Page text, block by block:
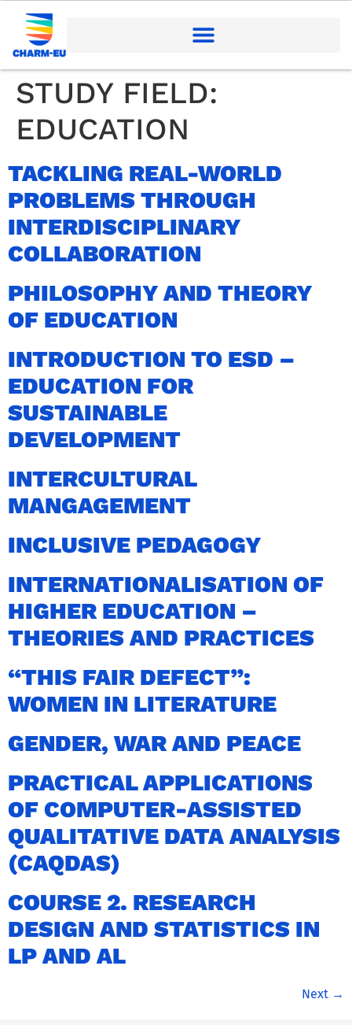
STUDY FIELD:
EDUCATION
TACKLING REAL-WORLD
PROBLEMS THROUGH
INTERDISCIPLINARY
COLLABORATION
PHILOSOPHY AND THEORY
OF EDUCATION
INTRODUCTION TO ESD –
EDUCATION FOR
SUSTAINABLE
DEVELOPMENT
INTERCULTURAL
MANGAGEMENT
INCLUSIVE PEDAGOGY
INTERNATIONALISATION OF
HIGHER EDUCATION –
THEORIES AND PRACTICES
“THIS FAIR DEFECT”:
WOMEN IN LITERATURE
GENDER, WAR AND PEACE
PRACTICAL APPLICATIONS
OF COMPUTER-ASSISTED
QUALITATIVE DATA ANALYSIS
(CAQDAS)
COURSE 2. RESEARCH
DESIGN AND STATISTICS IN
LP AND AL
Next →